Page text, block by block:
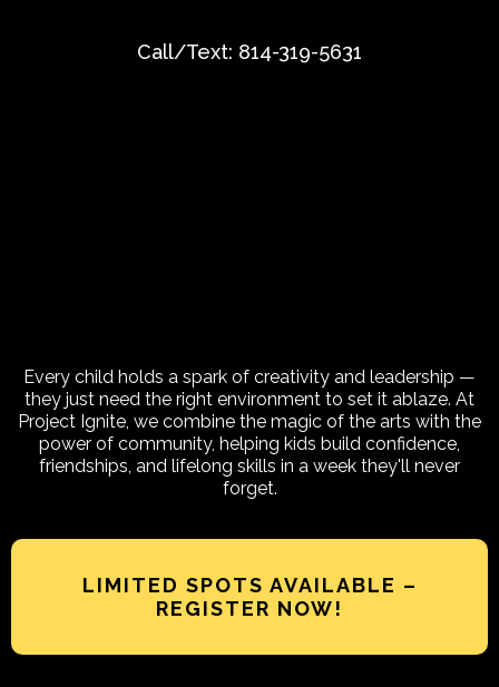
Call/Text: 814-319-5631
Every child holds a spark of creativity and leadership —
they just need the right environment to set it ablaze. At
Project Ignite, we combine the magic of the arts with the
power of community, helping kids build confidence,
friendships, and lifelong skills in a week they'll never
forget.
LIMITED SPOTS AVAILABLE –
REGISTER NOW!